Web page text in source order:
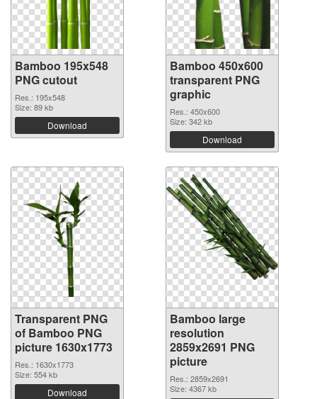
Bamboo 195x548
PNG cutout
Res.: 195x548
Size: 89 kb
Download
Bamboo 450x600
transparent PNG
graphic
Res.: 450x600
Size: 342 kb
Download
Transparent PNG
of Bamboo PNG
picture 1630x1773
Res.: 1630x1773
Size: 554 kb
Download
Bamboo large
resolution
2859x2691 PNG
picture
Res.: 2859x2691
Size: 4367 kb